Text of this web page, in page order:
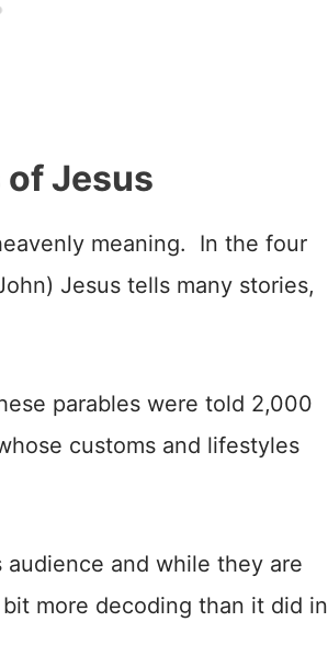
of Jesus
meaning. In the four
Jesus tells many stories,
parables were told 2,000
customs and lifestyles
audience and while they are
more decoding than it did in